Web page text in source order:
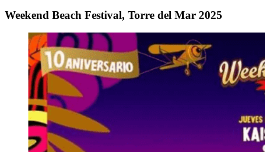
Weekend Beach Festival, Torre del Mar 2025